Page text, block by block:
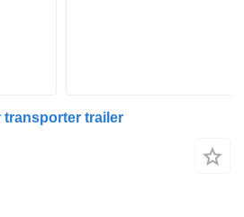
transporter trailer